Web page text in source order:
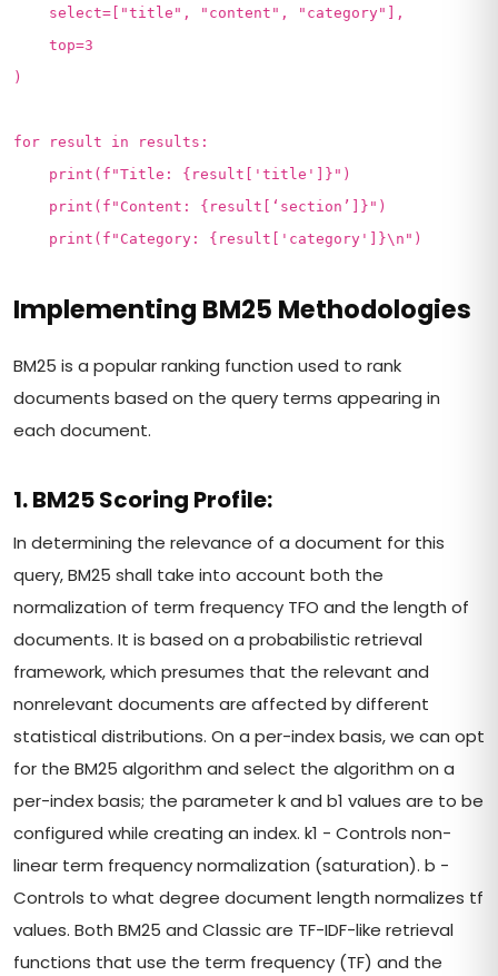
select=["title", "content", "category"],
top=3
)
for result in results:
print(f"Title: {result['title']}")
print(f"Content: {result[‘section’]}")
print(f"Category: {result['category']}\n")
Implementing BM25 Methodologies
BM25 is a popular ranking function used to rank
documents based on the query terms appearing in
each document.
1. BM25 Scoring Profile:
In determining the relevance of a document for this
query, BM25 shall take into account both the
normalization of term frequency TFO and the length of
documents. It is based on a probabilistic retrieval
framework, which presumes that the relevant and
nonrelevant documents are affected by different
statistical distributions. On a per-index basis, we can opt
for the BM25 algorithm and select the algorithm on a
per-index basis; the parameter k and b1 values are to be
configured while creating an index. k1 - Controls non-
linear term frequency normalization (saturation). b -
Controls to what degree document length normalizes tf
values. Both BM25 and Classic are TF-IDF-like retrieval
functions that use the term frequency (TF) and the